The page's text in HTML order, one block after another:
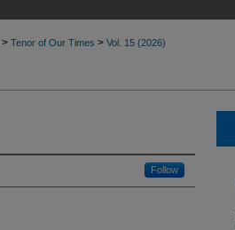
> Tenor of Our Times > Vol. 15 (2026)
Follow